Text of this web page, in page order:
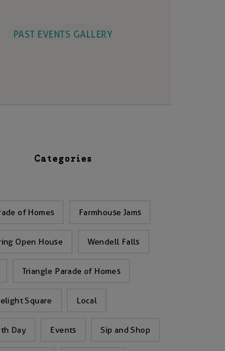
PAST EVENTS GALLERY
Categories
of Homes Farmhouse Jams
Open House Wendell Falls
Triangle Parade of Homes
Square Local
Day Events Sip and Shop